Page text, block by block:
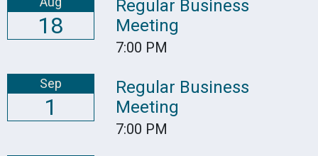
18
Regular Business
Meeting
7:00 PM
Sep
1
Regular Business
Meeting
7:00 PM